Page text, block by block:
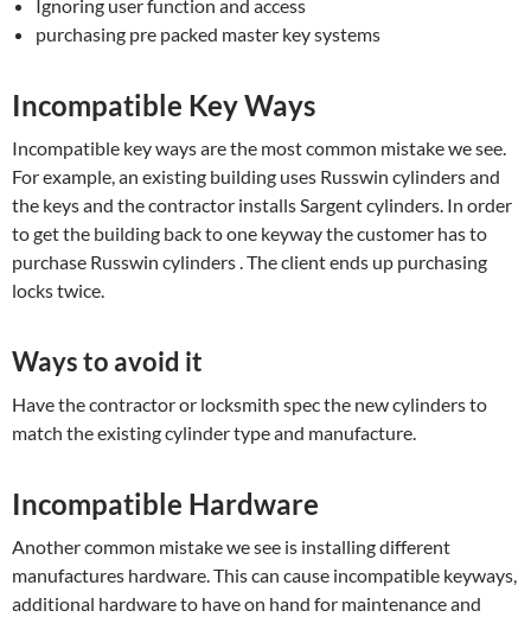
Ignoring user function and access
purchasing pre packed master key systems
Incompatible Key Ways
Incompatible key ways are the most common mistake we see.
For example, an existing building uses Russwin cylinders and
the keys and the contractor installs Sargent cylinders. In order
to get the building back to one keyway the customer has to
purchase Russwin cylinders . The client ends up purchasing
locks twice.
Ways to avoid it
Have the contractor or locksmith spec the new cylinders to
match the existing cylinder type and manufacture.
Incompatible Hardware
Another common mistake we see is installing different
manufactures hardware. This can cause incompatible keyways,
additional hardware to have on hand for maintenance and